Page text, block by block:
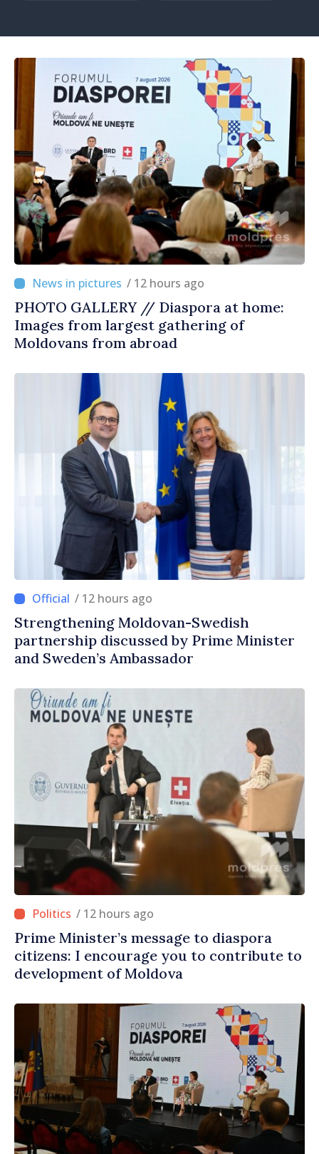
/ 12 hours ago
PHOTO GALLERY // Diaspora at home:
Images from largest gathering of
Moldovans from abroad
/ 12 hours ago
Strengthening Moldovan-Swedish
partnership discussed by Prime Minister
and Sweden’s Ambassador
/ 12 hours ago
Prime Minister’s message to diaspora
citizens: I encourage you to contribute to
development of Moldova